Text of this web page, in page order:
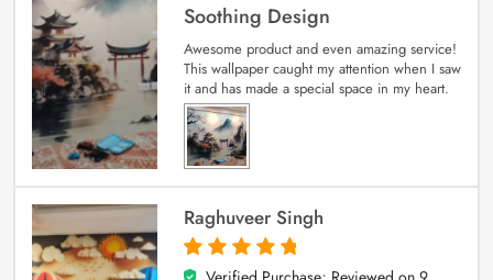
Soothing Design
Awesome product and even amazing service!
This wallpaper caught my attention when I saw
it and has made a special space in my heart.
Raghuveer Singh